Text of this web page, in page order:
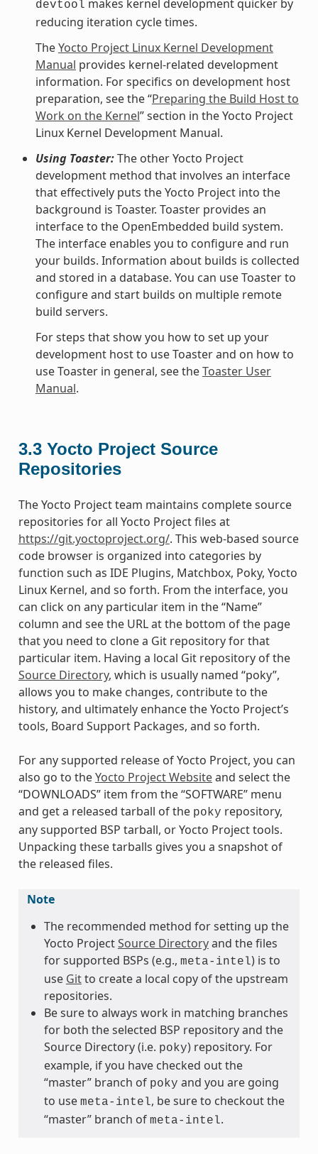
devtool makes kernel development quicker by
reducing iteration cycle times.
TheYocto Project Linux Kernel Development
Manual provides kernel-related development
information. For specifics on development host
preparation, see the “Preparing the Build Host to
Work on the Kernel” section in the Yocto Project
Linux Kernel Development Manual.
Using Toaster:The other Yocto Project
development method that involves an interface
that effectively puts the Yocto Project into the
background is Toaster. Toaster provides an
interface to the OpenEmbedded build system.
The interface enables you to configure and run
your builds. Information about builds is collected
and stored in a database. You can use Toaster to
configure and start builds on multiple remote
build servers.
For steps that show you how to set up your
development host to use Toaster and on how to
use Toaster in general, see theToaster User
Manual.
3.3 Yocto Project Source
Repositories
The Yocto Project team maintains complete source
repositories for all Yocto Project files at
https://git.yoctoproject.org/. This web-based source
code browser is organized into categories by
function such as IDE Plugins, Matchbox, Poky, Yocto
Linux Kernel, and so forth. From the interface, you
can click on any particular item in the “Name”
column and see the URL at the bottom of the page
that you need to clone a Git repository for that
particular item. Having a local Git repository of the
Source Directory, which is usually named “poky”,
allows you to make changes, contribute to the
history, and ultimately enhance the Yocto Project’s
tools, Board Support Packages, and so forth.
For any supported release of Yocto Project, you can
also go to theYocto Project Websiteand select the
“DOWNLOADS” item from the “SOFTWARE” menu
and get a released tarball of the poky repository,
any supported BSP tarball, or Yocto Project tools.
Unpacking these tarballs gives you a snapshot of
the released files.
Note
The recommended method for setting up the
Yocto ProjectSource Directoryand the files
for supported BSPs (e.g., meta-intel) is to
use Gitto create a local copy of the upstream
repositories.
Be sure to always work in matching branches
for both the selected BSP repository and the
Source Directory (i.e. poky) repository. For
example, if you have checked out the
“master” branch of poky and you are going
to use meta-intel, be sure to checkout the
“master” branch of meta-intel.